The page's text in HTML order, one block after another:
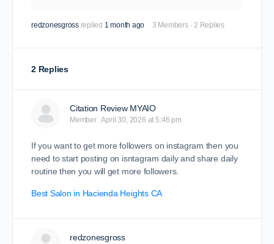
redzonesgross replied 1 month ago 3 Members · 2 Replies
2 Replies
Citation Review MYAIO
Member April 30, 2026 at 5:46 pm
If you want to get more followers on instagram then you
need to start posting on isntagram daily and share daily
routine then you will get more followers.
Best Salon in Hacienda Heights CA
redzonesgross